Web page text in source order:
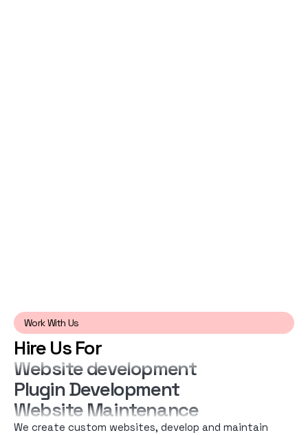
Work With Us
Hire Us For
Website development
Plugin Development
Website Maintenance
We create custom websites, develop and maintain